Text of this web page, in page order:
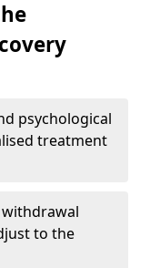
psychological
treatment
withdrawal
to the